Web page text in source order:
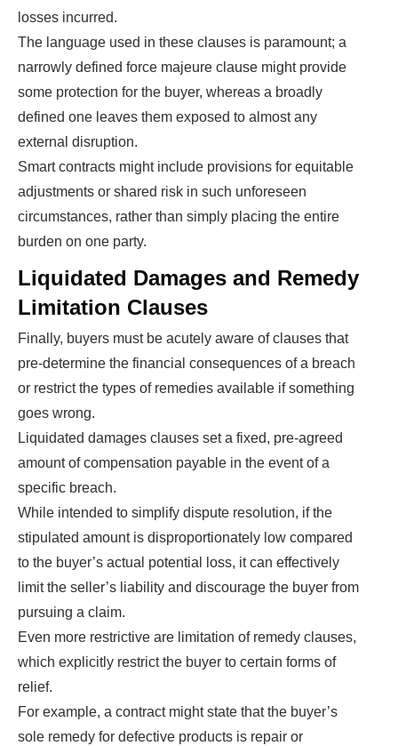
losses incurred.
The language used in these clauses is paramount; a
narrowly defined force majeure clause might provide
some protection for the buyer, whereas a broadly
defined one leaves them exposed to almost any
external disruption.
Smart contracts might include provisions for equitable
adjustments or shared risk in such unforeseen
circumstances, rather than simply placing the entire
burden on one party.
Liquidated Damages and Remedy
Limitation Clauses
Finally, buyers must be acutely aware of clauses that
pre-determine the financial consequences of a breach
or restrict the types of remedies available if something
goes wrong.
Liquidated damages clauses set a fixed, pre-agreed
amount of compensation payable in the event of a
specific breach.
While intended to simplify dispute resolution, if the
stipulated amount is disproportionately low compared
to the buyer’s actual potential loss, it can effectively
limit the seller’s liability and discourage the buyer from
pursuing a claim.
Even more restrictive are limitation of remedy clauses,
which explicitly restrict the buyer to certain forms of
relief.
For example, a contract might state that the buyer’s
sole remedy for defective products is repair or